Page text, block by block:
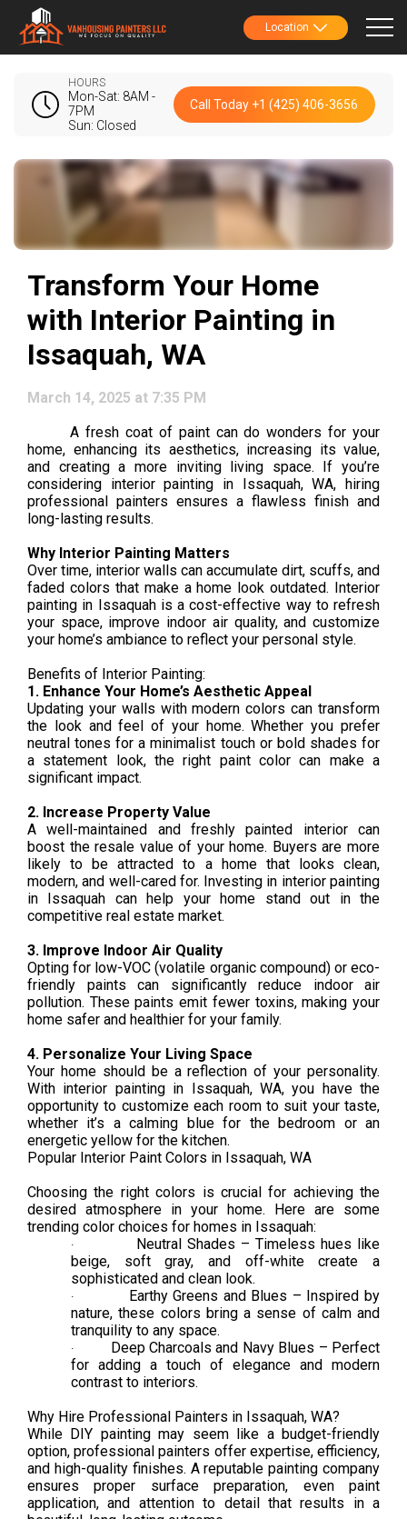
Location
HOURS
Mon-Sat: 8AM -
7PM
Sun: Closed
Call Today +1 (425) 406-3656
Transform Your Home
with Interior Painting in
Issaquah, WA
March 14, 2025 at 7:35 PM
A fresh coat of paint can do wonders for your
home, enhancing its aesthetics, increasing its value,
and creating a more inviting living space. If you’re
considering interior painting in Issaquah, WA, hiring
professional painters ensures a flawless finish and
long-lasting results.
Why Interior Painting Matters
Over time, interior walls can accumulate dirt, scuffs, and
faded colors that make a home look outdated. Interior
painting in Issaquah is a cost-effective way to refresh
your space, improve indoor air quality, and customize
your home’s ambiance to reflect your personal style.
Benefits of Interior Painting:
1. Enhance Your Home’s Aesthetic Appeal
Updating your walls with modern colors can transform
the look and feel of your home. Whether you prefer
neutral tones for a minimalist touch or bold shades for
a statement look, the right paint color can make a
significant impact.
2. Increase Property Value
A well-maintained and freshly painted interior can
boost the resale value of your home. Buyers are more
likely to be attracted to a home that looks clean,
modern, and well-cared for. Investing in interior painting
in Issaquah can help your home stand out in the
competitive real estate market.
3. Improve Indoor Air Quality
Opting for low-VOC (volatile organic compound) or eco-
friendly paints can significantly reduce indoor air
pollution. These paints emit fewer toxins, making your
home safer and healthier for your family.
4. Personalize Your Living Space
Your home should be a reflection of your personality.
With interior painting in Issaquah, WA, you have the
opportunity to customize each room to suit your taste,
whether it’s a calming blue for the bedroom or an
energetic yellow for the kitchen.
Popular Interior Paint Colors in Issaquah, WA
Choosing the right colors is crucial for achieving the
desired atmosphere in your home. Here are some
trending color choices for homes in Issaquah:
·
Neutral Shades – Timeless hues like
beige, soft gray, and off-white create a
sophisticated and clean look.
·
Earthy Greens and Blues – Inspired by
nature, these colors bring a sense of calm and
tranquility to any space.
·
Deep Charcoals and Navy Blues – Perfect
for adding a touch of elegance and modern
contrast to interiors.
Why Hire Professional Painters in Issaquah, WA?
While DIY painting may seem like a budget-friendly
option, professional painters offer expertise, efficiency,
and high-quality finishes. A reputable painting company
ensures proper surface preparation, even paint
application, and attention to detail that results in a